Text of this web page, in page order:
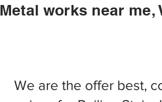
Metal works near me,
We are the offer best,